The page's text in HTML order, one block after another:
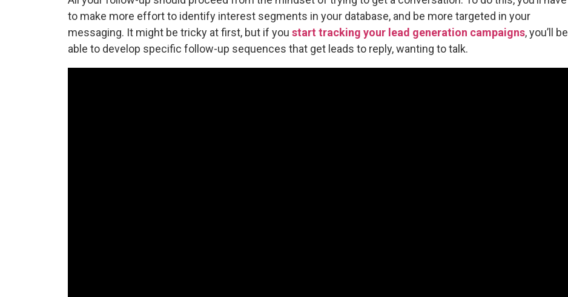
to make more effort to identify interest segments in your database, and be more targeted in your
messaging. It might be tricky at first, but if you start tracking your lead generation campaigns, you’ll be
able to develop specific follow-up sequences that get leads to reply, wanting to talk.